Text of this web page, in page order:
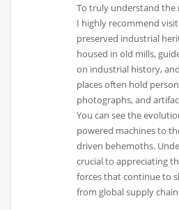
To truly understand
I highly recommend
preserved industrial
housed in old mills,
on industrial history,
places often hold
photographs, and
You can see the
powered machines to
driven behemoths.
crucial to appreciating
forces that continue to
from global supply